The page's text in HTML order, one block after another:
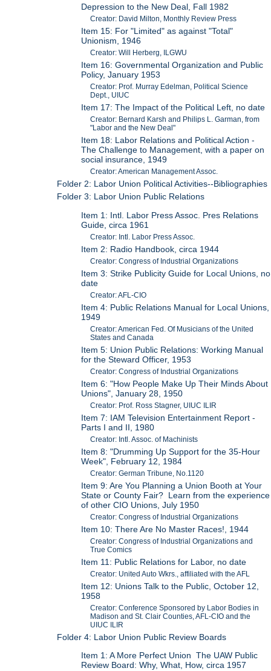
Depression to the New Deal, Fall 1982
Creator: David Milton, Monthly Review Press
Item 15: For "Limited" as against "Total"
Unionism, 1946
Creator: Will Herberg, ILGWU
Item 16: Governmental Organization and Public
Policy, January 1953
Creator: Prof. Murray Edelman, Political Science
Dept., UIUC
Item 17: The Impact of the Political Left, no date
Creator: Bernard Karsh and Philips L. Garman, from
"Labor and the New Deal"
Item 18: Labor Relations and Political Action -
The Challenge to Management, with a paper on
social insurance, 1949
Creator: American Management Assoc.
Folder 2: Labor Union Political Activities--Bibliographies
Folder 3: Labor Union Public Relations
Item 1: Intl. Labor Press Assoc. Pres Relations
Guide, circa 1961
Creator: Intl. Labor Press Assoc.
Item 2: Radio Handbook, circa 1944
Creator: Congress of Industrial Organizations
Item 3: Strike Publicity Guide for Local Unions, no
date
Creator: AFL-CIO
Item 4: Public Relations Manual for Local Unions,
1949
Creator: American Fed. Of Musicians of the United
States and Canada
Item 5: Union Public Relations: Working Manual
for the Steward Officer, 1953
Creator: Congress of Industrial Organizations
Item 6: "How People Make Up Their Minds About
Unions", January 28, 1950
Creator: Prof. Ross Stagner, UIUC ILIR
Item 7: IAM Television Entertainment Report -
Parts I and II, 1980
Creator: Intl. Assoc. of Machinists
Item 8: "Drumming Up Support for the 35-Hour
Week", February 12, 1984
Creator: German Tribune, No.1120
Item 9: Are You Planning a Union Booth at Your
State or County Fair? Learn from the experience
of other CIO Unions, July 1950
Creator: Congress of Industrial Organizations
Item 10: There Are No Master Races!, 1944
Creator: Congress of Industrial Organizations and
True Comics
Item 11: Public Relations for Labor, no date
Creator: United Auto Wkrs., affiliated with the AFL
Item 12: Unions Talk to the Public, October 12,
1958
Creator: Conference Sponsored by Labor Bodies in
Madison and St. Clair Counties, AFL-CIO and the
UIUC ILIR
Folder 4: Labor Union Public Review Boards
Item 1: A More Perfect Union The UAW Public
Review Board: Why, What, How, circa 1957